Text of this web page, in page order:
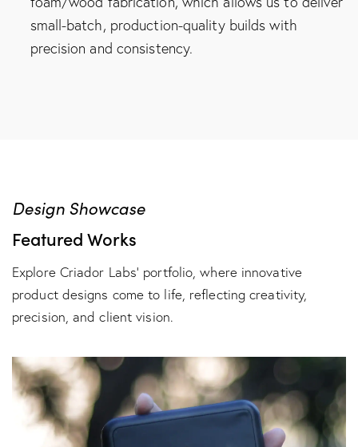
small-batch, production-quality builds with
precision and consistency.
Design Showcase
Featured Works
Explore Criador Labs’ portfolio, where innovative
product designs come to life, reflecting creativity,
precision, and client vision.